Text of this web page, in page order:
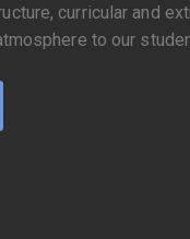
curricular and
to our